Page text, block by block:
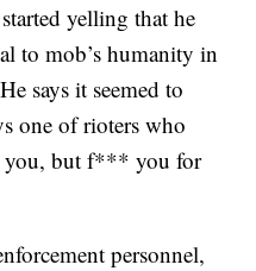
yelling that he
to mob’s humanity in
says it seemed to
one of rioters who
you, but f*** you for
personnel,